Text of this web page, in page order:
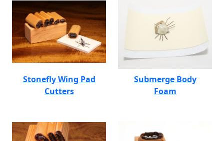
Stonefly Wing Pad
Cutters
Submerge Body
Foam